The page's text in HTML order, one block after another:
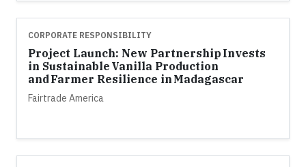
CORPORATE RESPONSIBILITY
Project Launch: New Partnership Invests
in Sustainable Vanilla Production
and Farmer Resilience in Madagascar
Fairtrade America